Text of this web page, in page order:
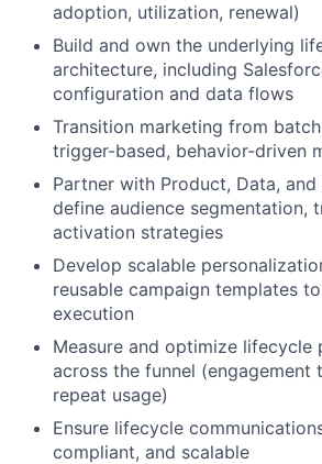
adoption, utilization, renewal)
Build and own the underlying
architecture, including
configuration and data flows
Transition marketing from
trigger-based, behavior-driven
Partner with Product, Data,
define audience segmentation,
activation strategies
Develop scalable
reusable campaign templates
execution
Measure and optimize lifecycle
across the funnel (engagement
repeat usage)
Ensure lifecycle
compliant, and scalable